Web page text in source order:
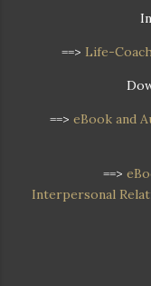
==> Life-
==> eBook and
==>
Interpersonal